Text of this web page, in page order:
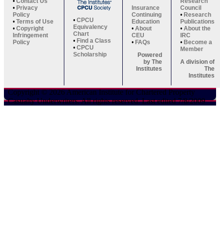
• Privacy
Policy
• Terms of Use
• Copyright
Infringement
Policy
• CPCU
Equivalency
Chart
• Find a Class
• CPCU
Scholarship
Insurance
Continuing
Education
• About
CEU
• FAQs
Powered
by The
Institutes
Council
• Research
Publications
• About the
IRC
• Become a
Member
A division of
The
Institutes
Copyright © 2026 American Institute for Chartered Property
Casualty Underwriters. All rights reserved. Last edited 7/8/2009